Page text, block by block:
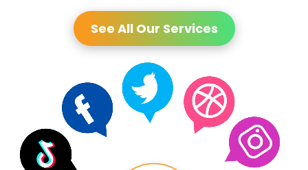
See All Our Services